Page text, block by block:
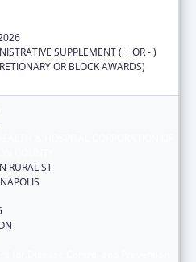
SUPPLEMENT ( + OR - )
OR BLOCK AWARDS)
RURAL ST